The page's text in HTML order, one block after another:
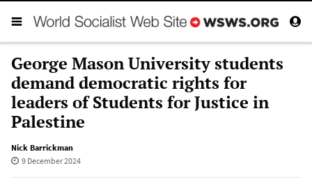
George Mason University students
demand democratic rights for
leaders of Students for Justice in
Palestine
Nick Barrickman
9 December 2024